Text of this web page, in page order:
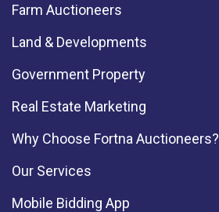
Farm Auctioneers
Land & Developments
Government Property
Real Estate Marketing
Why Choose Fortna Auctioneers?
Our Services
Mobile Bidding App